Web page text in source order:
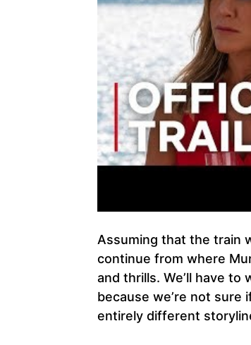
Assuming that the train
continue from where
and thrills. We’ll have
because we’re not
entirely different